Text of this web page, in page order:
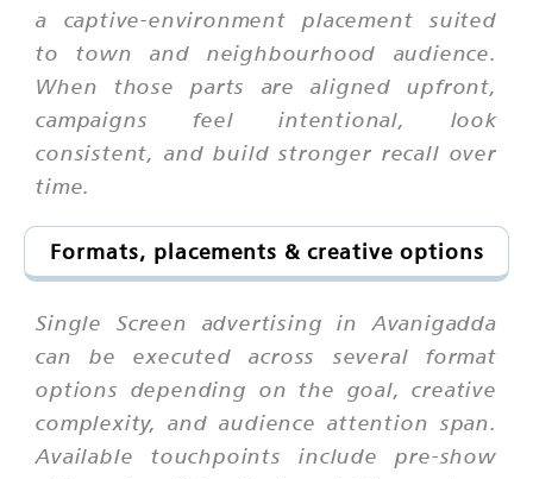
a captive-environment placement suited
to town and neighbourhood audience.
When those parts are aligned upfront,
campaigns feel intentional, look
consistent, and build stronger recall over
time.
Formats, placements & creative options
Single Screen advertising in Avanigadda
can be executed across several format
options depending on the goal, creative
complexity, and audience attention span.
Available touchpoints include pre-show